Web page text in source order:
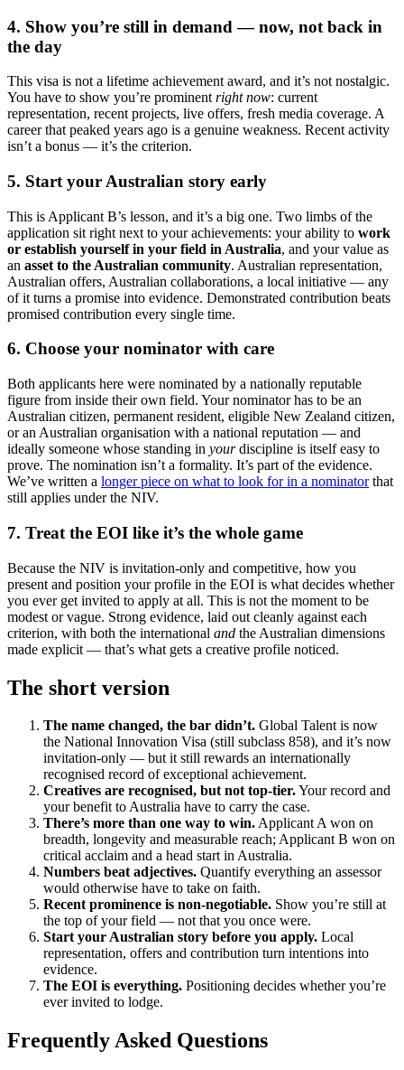
4. Show you’re still in demand — now, not back in
the day
This visa is not a lifetime achievement award, and it’s not nostalgic.
You have to show you’re prominent right now: current
representation, recent projects, live offers, fresh media coverage. A
career that peaked years ago is a genuine weakness. Recent activity
isn’t a bonus — it’s the criterion.
5. Start your Australian story early
This is Applicant B’s lesson, and it’s a big one. Two limbs of the
application sit right next to your achievements: your ability to work
or establish yourself in your field in Australia, and your value as
an asset to the Australian community. Australian representation,
Australian offers, Australian collaborations, a local initiative — any
of it turns a promise into evidence. Demonstrated contribution beats
promised contribution every single time.
6. Choose your nominator with care
Both applicants here were nominated by a nationally reputable
figure from inside their own field. Your nominator has to be an
Australian citizen, permanent resident, eligible New Zealand citizen,
or an Australian organisation with a national reputation — and
ideally someone whose standing in yourdiscipline is itself easy to
prove. The nomination isn’t a formality. It’s part of the evidence.
We’ve written a longer piece on what to look for in a nominatorthat
still applies under the NIV.
7. Treat the EOI like it’s the whole game
Because the NIV is invitation-only and competitive, how you
present and position your profile in the EOI is what decides whether
you ever get invited to apply at all. This is not the moment to be
modest or vague. Strong evidence, laid out cleanly against each
criterion, with both the international and the Australian dimensions
made explicit — that’s what gets a creative profile noticed.
The short version
The name changed, the bar didn’t. Global Talent is now
the National Innovation Visa (still subclass 858), and it’s now
invitation-only — but it still rewards an internationally
recognised record of exceptional achievement.
Creatives are recognised, but not top-tier.Your record and
your benefit to Australia have to carry the case.
There’s more than one way to win.Applicant A won on
breadth, longevity and measurable reach; Applicant B won on
critical acclaim and a head start in Australia.
Numbers beat adjectives. Quantify everything an assessor
would otherwise have to take on faith.
Recent prominence is non-negotiable. Show you’re still at
the top of your field — not that you once were.
Start your Australian story before you apply. Local
representation, offers and contribution turn intentions into
evidence.
The EOI is everything. Positioning decides whether you’re
ever invited to lodge.
Frequently Asked Questions